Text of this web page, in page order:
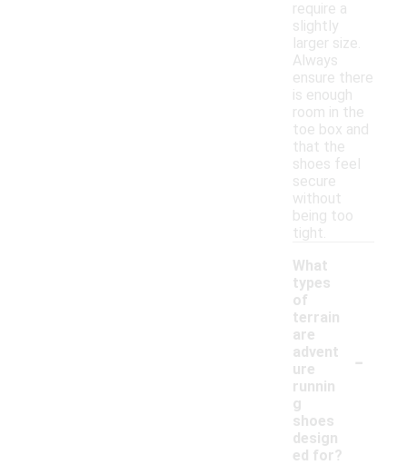
require a
slightly
larger size.
Always
ensure there
is enough
room in the
toe box and
that the
shoes feel
secure
without
being too
tight.
What
types
of
terrain
are
advent
ure
runnin
g
shoes
design
ed for?
-